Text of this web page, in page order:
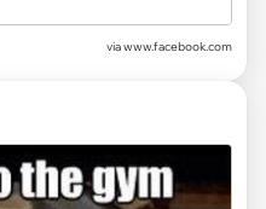
via www.facebook.com